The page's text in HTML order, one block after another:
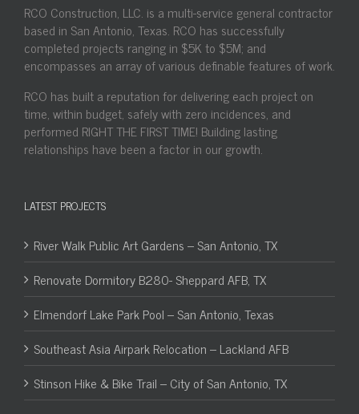
RCO Construction, LLC. is a multi-service general contractor
based in San Antonio, Texas. RCO has successfully
completed projects ranging in $5K to $5M; and
encompasses an array of various definable features of work.
RCO has built a reputation for delivering each project on
time, within budget, safely with zero incidences, and
performed RIGHT THE FIRST TIME! Building lasting
relationships have been a factor in our growth.
LATEST PROJECTS
River Walk Public Art Gardens – San Antonio, TX
Renovate Dormitory B280- Sheppard AFB, TX
Elmendorf Lake Park Pool – San Antonio, Texas
Southeast Asia Airpark Relocation – Lackland AFB
Stinson Hike & Bike Trail – City of San Antonio, TX